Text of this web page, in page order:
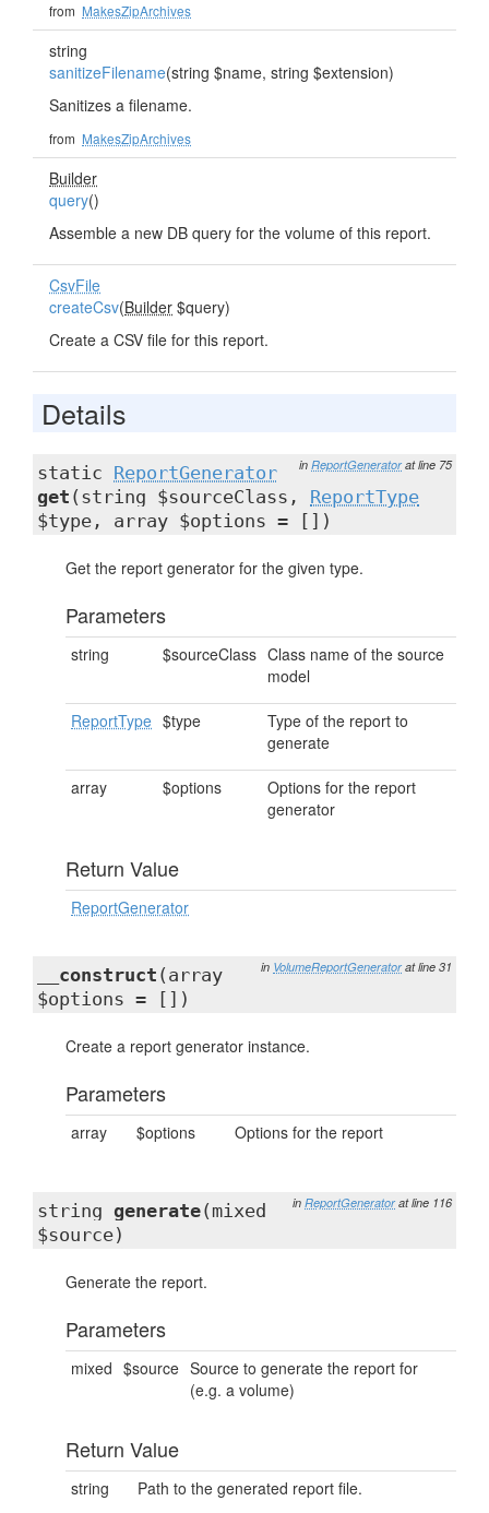
from MakesZipArchives
string
sanitizeFilename(string $name, string $extension)
Sanitizes a filename.
from MakesZipArchives
Builder
query()
Assemble a new DB query for the volume of this report.
CsvFile
createCsv(Builder $query)
Create a CSV file for this report.
Details
in ReportGenerator at line 75
static ReportGenerator
get (string $sourceClass, ReportType
$type, array $options = [])
Get the report generator for the given type.
Parameters
string $sourceClass Class name of the source
model
ReportType $type
Type of the report to
generate
array $options
Options for the report
generator
Return Value
ReportGenerator
in VolumeReportGenerator at line 31
__construct (array
$options = [])
Create a report generator instance.
Parameters
array $options Options for the report
in ReportGenerator at line 116
string generate(mixed
$source)
Generate the report.
Parameters
mixed $source Source to generate the report for
(e.g. a volume)
Return Value
string Path to the generated report file.